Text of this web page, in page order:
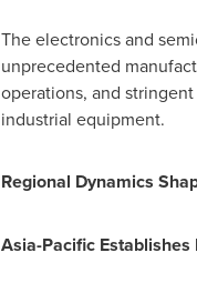
The electronics and
unprecedented
operations, and
industrial equipment.
Regional Dynamics
Asia-Pacific